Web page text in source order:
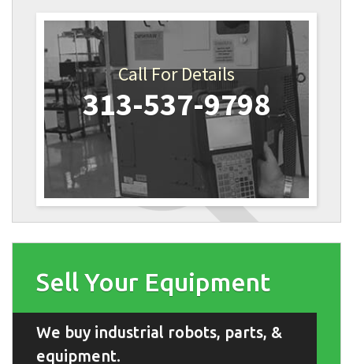
Call For Details
313-537-9798
Sell Your Equipment
We buy industrial robots, parts, &
equipment.